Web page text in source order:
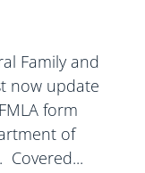
Family and
now update
form
of
Covered...